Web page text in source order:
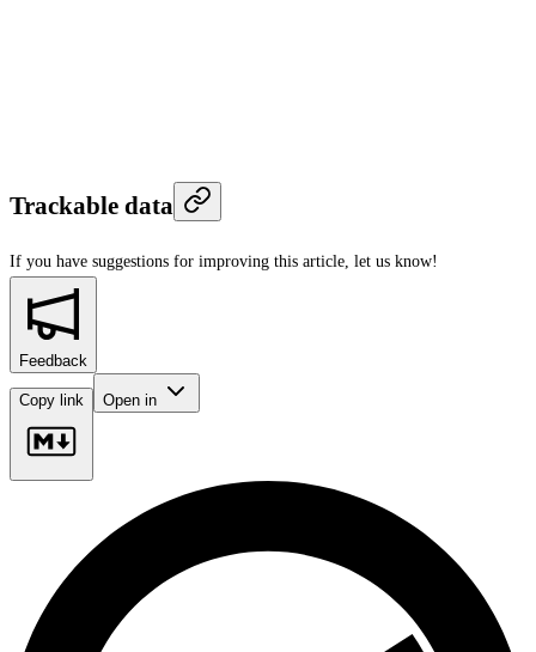
Trackable data
If you have suggestions for improving this article, let us know!
Feedback
Copy link Open in